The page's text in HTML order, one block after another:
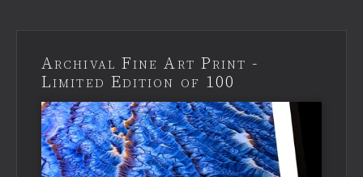
Archival Fine Art Print -
Limited Edition of 100